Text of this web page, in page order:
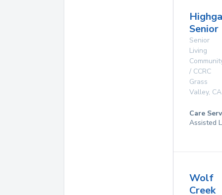
Senior
Senior
Living
/ CCRC
Grass
Valley, CA
Care
Assisted
Wolf
Creek